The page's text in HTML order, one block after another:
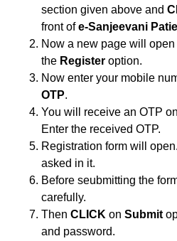
section given above and
front ofe-Sanjeevani
Now a new page will open
the Register option.
Now enter your mobile
OTP.
You will receive an OTP
Enter the received OTP.
Registration form will
asked in it.
Before seubmitting the
carefully.
Then CLICK on Submit
and password.